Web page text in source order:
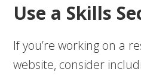
Use a Skills
If you’re working on a
website, consider